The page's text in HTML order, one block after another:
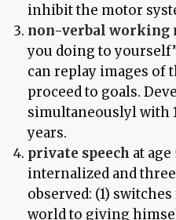
inhibit the motor
non-verbal working
you doing to
can replay images of
proceed to goals.
simultaneouslyl with
years.
private speech at
internalized and
observed: (1)
world to giving